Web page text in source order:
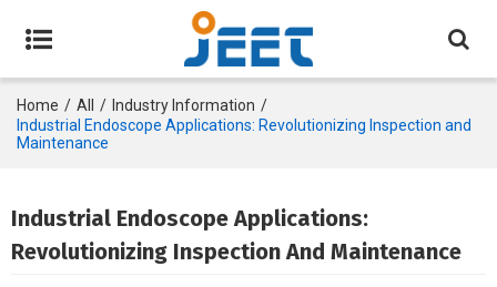
Home / All / Industry Information /
Industrial Endoscope Applications: Revolutionizing Inspection and
Maintenance
Industrial Endoscope Applications:
Revolutionizing Inspection And Maintenance